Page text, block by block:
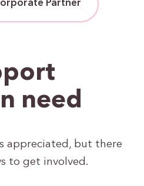
Partner
need
appreciated, but there
to get involved.